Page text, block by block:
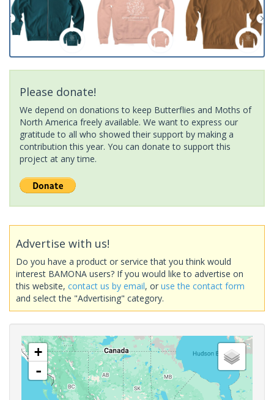
Please donate!
We depend on donations to keep Butterflies and Moths of
North America freely available. We want to express our
gratitude to all who showed their support by making a
contribution this year. You can donate to support this
project at any time.
Advertise with us!
Do you have a product or service that you think would
interest BAMONA users? If you would like to advertise on
this website, contact us by email, or use the contact form
and select the "Advertising" category.
+
-